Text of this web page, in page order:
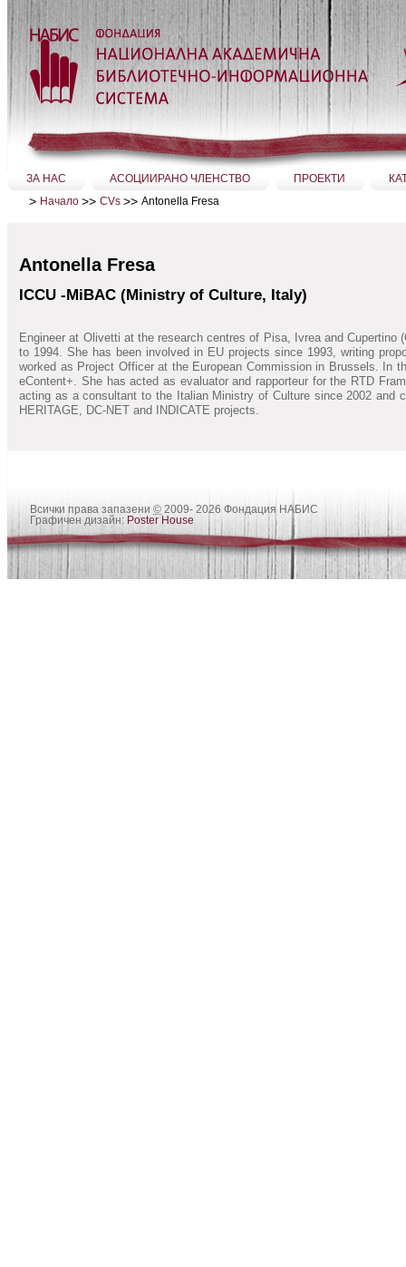
Прескачане
на
съдържание.
Прескачане
навигация
Секции
ЗА НАС АСОЦИИРАНО ЧЛЕНСТВО ПРОЕКТИ
> Начало >> CVs >> Antonella Fresa
Antonella Fresa
ICCU -MiBAC (Ministry of Culture, Italy)
Engineer at Olivetti at the research centres of Pisa, Ivrea and
to 1994. She has been involved in EU projects since 1993, writing
worked as Project Officer at the European Commission in Brussels. In
eContent+. She has acted as evaluator and rapporteur for the RTD
acting as a consultant to the Italian Ministry of Culture since 2002 and
HERITAGE, DC-NET and INDICATE projects.
Всички права запазени © 2009- 2026 Фондация НАБИС
Графичен дизайн: Poster House